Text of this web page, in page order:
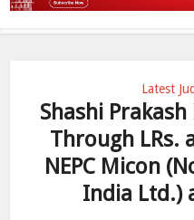
Latest
Shashi
Through LRs.
NEPC Micon
India Ltd.)